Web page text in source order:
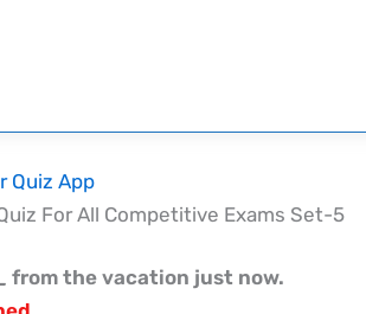
Quiz App
For All Competitive Exams Set-5
from the vacation just now.